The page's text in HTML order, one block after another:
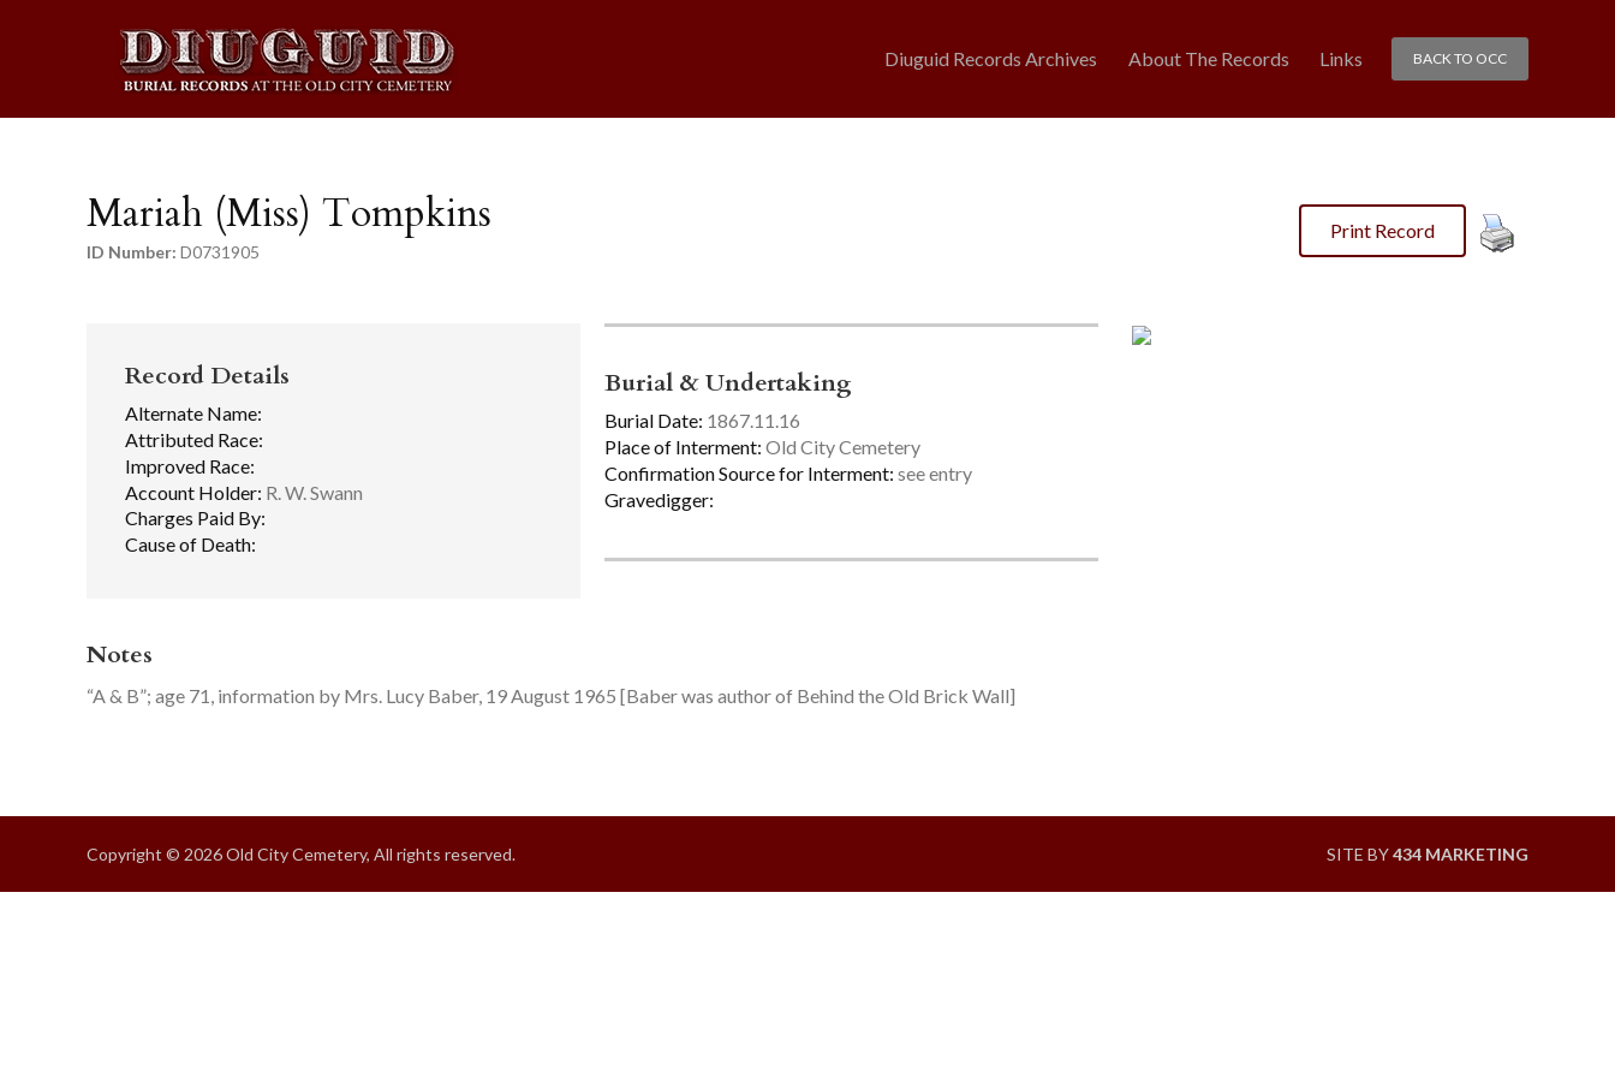
BACK TO OCC
Diuguid Records Archives About The Records Links
Mariah (Miss) Tompkins
ID Number: D0731905
Print Record
Record Details
Alternate Name:
Attributed Race:
Improved Race:
Account Holder: R. W. Swann
Charges Paid By:
Cause of Death:
Burial & Undertaking
Burial Date: 1867.11.16
Place of Interment: Old City Cemetery
Confirmation Source for Interment: see entry
Gravedigger:
Notes
“A & B”; age 71, information by Mrs. Lucy Baber, 19 August 1965 [Baber was author of Behind the Old Brick Wall]
Copyright © 2026 Old City Cemetery, All rights reserved. SITE BY434 MARKETING